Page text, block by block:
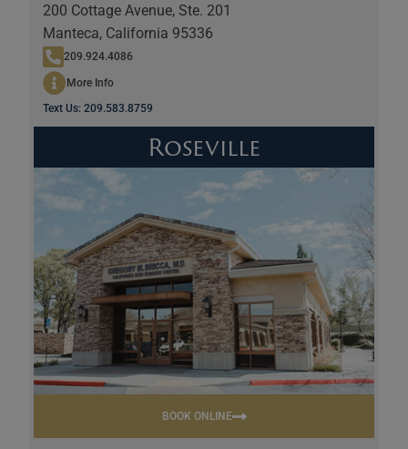
200 Cottage Avenue, Ste. 201
Manteca, California 95336
209.924.4086
More Info
Text Us: 209.583.8759
Roseville
BOOK ONLINE